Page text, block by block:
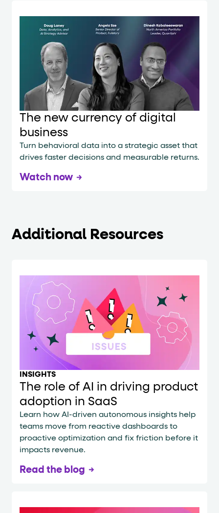
The new currency of digital
business
Turn behavioral data into a strategic asset that
drives faster decisions and measurable returns.
Watch now
Additional Resources
INSIGHTS
The role of AI in driving product
adoption in SaaS
Learn how AI-driven autonomous insights help
teams move from reactive dashboards to
proactive optimization and fix friction before it
impacts revenue.
Read the blog